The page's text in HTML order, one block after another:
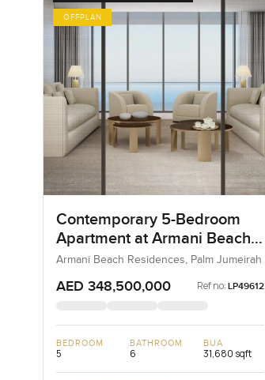
OFFPLAN
Contemporary 5-Bedroom
Apartment at Armani Beach
Residences, Dubai
Armani Beach Residences, Palm Jumeirah
AED 348,500,000 Ref no: LP49612
BEDROOM
5
BATHROOM
6
BUA
31,680 sqft